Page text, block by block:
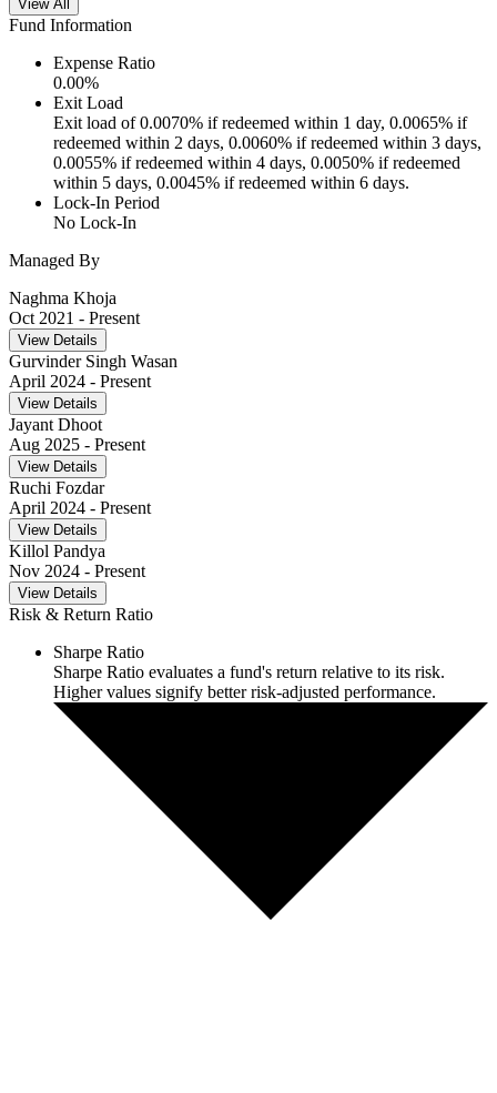
View All
Fund Information
Expense Ratio
0.00%
Exit Load
Exit load of 0.0070% if redeemed within 1 day, 0.0065% if
redeemed within 2 days, 0.0060% if redeemed within 3 days,
0.0055% if redeemed within 4 days, 0.0050% if redeemed
within 5 days, 0.0045% if redeemed within 6 days.
Lock-In Period
No Lock-In
Managed By
Naghma Khoja
Oct 2021 - Present
View Details
Gurvinder Singh Wasan
April 2024 - Present
View Details
Jayant Dhoot
Aug 2025 - Present
View Details
Ruchi Fozdar
April 2024 - Present
View Details
Killol Pandya
Nov 2024 - Present
View Details
Risk & Return Ratio
Sharpe Ratio
Sharpe Ratio evaluates a fund's return relative to its risk.
Higher values signify better risk-adjusted performance.